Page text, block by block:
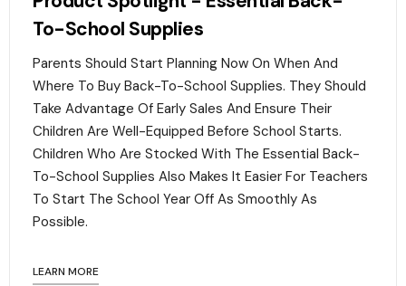
To-School Supplies
Parents Should Start Planning Now On When And
Where To Buy Back-To-School Supplies. They Should
Take Advantage Of Early Sales And Ensure Their
Children Are Well-Equipped Before School Starts.
Children Who Are Stocked With The Essential Back-
To-School Supplies Also Makes It Easier For Teachers
To Start The School Year Off As Smoothly As
Possible.
LEARN MORE